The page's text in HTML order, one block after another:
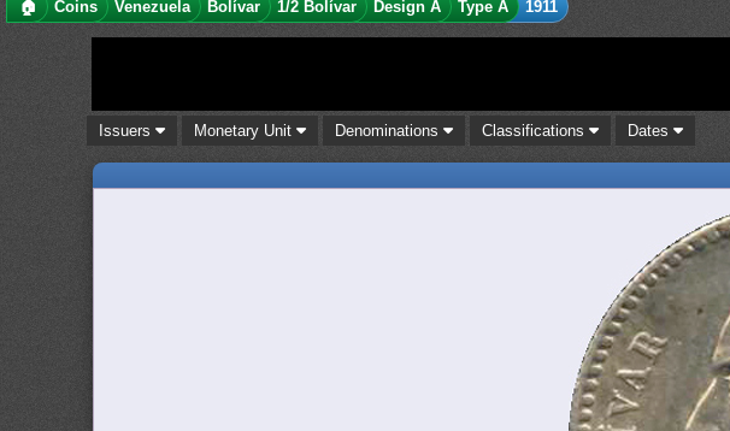
🏠 Coins Venezuela Bolívar 1/2 Bolívar Design A Type A 1911
Issuers Monetary Unit Denominations Classifications Dates